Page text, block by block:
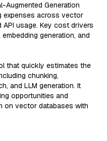
Augmented Generation
expenses across vector
usage. Key cost drivers
generation, and
that quickly estimates the
chunking,
and LLM generation. It
opportunities and
on vector databases with